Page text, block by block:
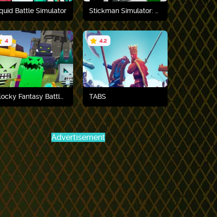
Play now
Battle Simulator
Play now
Stickman Simulator: Final Battle
Play now
4
Play now
4.2
TABS
Advertisement